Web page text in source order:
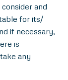
and
for its/
if necessary,
is
any